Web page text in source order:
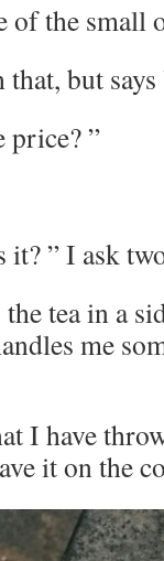
of the small
but says
price? ”
” I ask
tea in a
me
I have
it on the